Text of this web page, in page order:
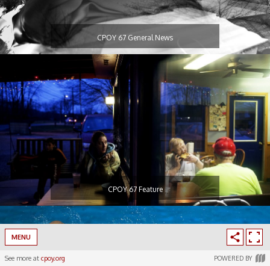
CPOY 67 General News
CPOY 67 Feature
MENU
See more at cpoy.org POWERED BY